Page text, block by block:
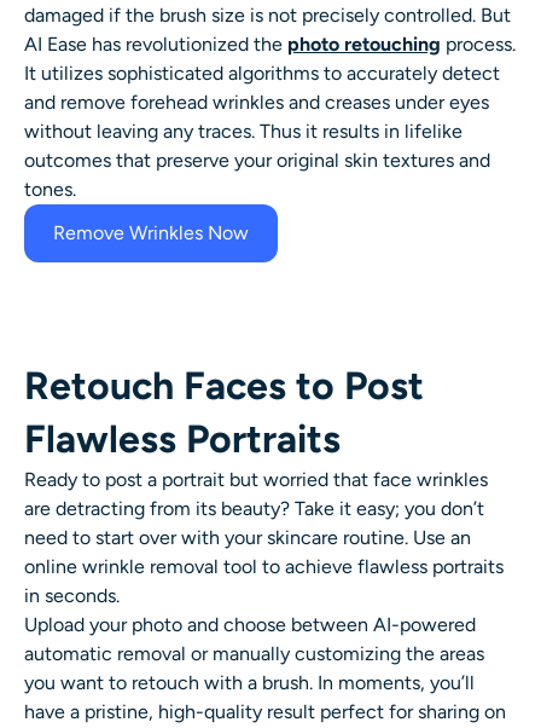
damaged if the brush size is not precisely controlled. But
AI Ease has revolutionized the photo retouching process.
It utilizes sophisticated algorithms to accurately detect
and remove forehead wrinkles and creases under eyes
without leaving any traces. Thus it results in lifelike
outcomes that preserve your original skin textures and
tones.
Remove Wrinkles Now
Retouch Faces to Post
Flawless Portraits
Ready to post a portrait but worried that face wrinkles
are detracting from its beauty? Take it easy; you don’t
need to start over with your skincare routine. Use an
online wrinkle removal tool to achieve flawless portraits
in seconds.
Upload your photo and choose between AI-powered
automatic removal or manually customizing the areas
you want to retouch with a brush. In moments, you’ll
have a pristine, high-quality result perfect for sharing on